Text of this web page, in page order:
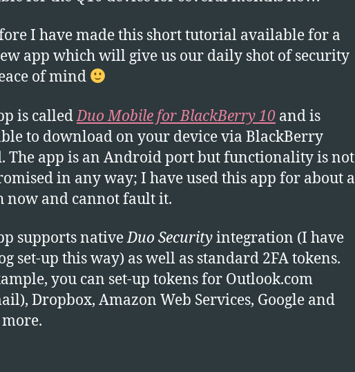
I have made this short tutorial available for a
app which will give us our daily shot of security
of mind
is calledDuo Mobile for BlackBerry 10 and is
to download on your device via BlackBerry
The app is an Android port but functionality is not
in any way; I have used this app for about a
now and cannot fault it.
supports nativeDuo Securityintegration (I have
set-up this way) as well as standard 2FA tokens.
you can set-up tokens for Outlook.com
Dropbox, Amazon Web Services, Google and